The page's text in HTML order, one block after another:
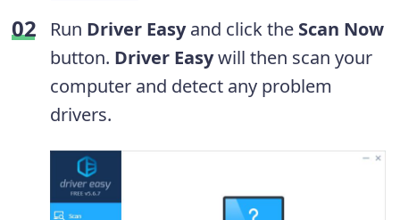
Run Driver Easyand click the Scan Now
button. Driver Easywill then scan your
computer and detect any problem
drivers.